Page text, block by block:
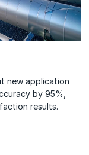
new application
by 95%,
results.